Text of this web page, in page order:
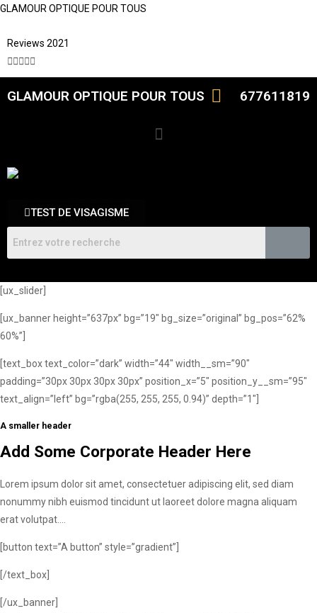
GLAMOUR OPTIQUE POUR TOUS
Reviews 2021

GLAMOUR OPTIQUE POUR TOUS 677611819
TEST DE VISAGISME
[ux_slider]
[ux_banner height=”637px” bg=”19″ bg_size=”original” bg_pos=”62%
60%”]
[text_box text_color=”dark” width=”44″ width__sm=”90″
padding=”30px 30px 30px 30px” position_x=”5″ position_y__sm=”95″
text_align=”left” bg=”rgba(255, 255, 255, 0.94)” depth=”1″]
A smaller header
Add Some Corporate Header Here
Lorem ipsum dolor sit amet, consectetuer adipiscing elit, sed diam
nonummy nibh euismod tincidunt ut laoreet dolore magna aliquam
erat volutpat….
[button text=”A button” style=”gradient”]
[/text_box]
[/ux_banner]